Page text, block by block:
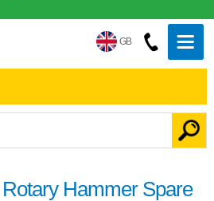
GB
Hammer Spare